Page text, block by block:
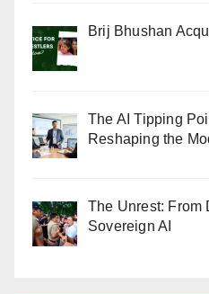
Brij Bhushan
The AI Tipping
Reshaping the
The Unrest: From
Sovereign AI